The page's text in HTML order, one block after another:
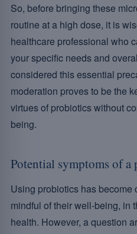
So, before bringing these
routine at a high dose, it is
healthcare professional who
your specific needs and
considered this essential
moderation proves to be the
virtues of probiotics without
being.
Potential symptoms of a
Using probiotics has become
mindful of their well-being, in
health. However, a question